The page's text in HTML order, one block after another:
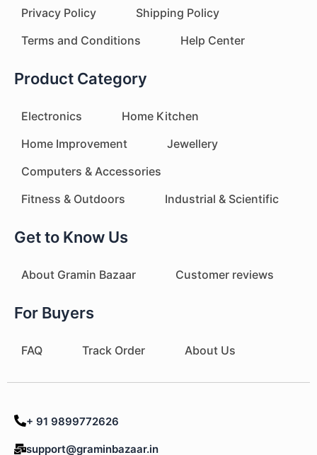
Privacy Policy
Shipping Policy
Terms and Conditions
Help Center
Product Category
Electronics
Home Kitchen
Home Improvement
Jewellery
Computers & Accessories
Fitness & Outdoors
Industrial & Scientific
Get to Know Us
About Gramin Bazaar Customer reviews
For Buyers
FAQ Track Order About Us
+ 91 9899772626
support@graminbazaar.in